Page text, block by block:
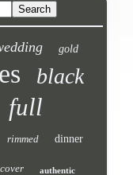
gold
black
full
rimmed dinner
cover authentic